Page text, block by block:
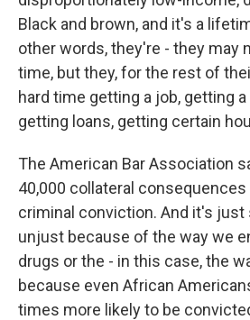
Black and brown, and it's a
other words, they're - they may
time, but they, for the rest of
hard time getting a job, getting
getting loans, getting certain
The American Bar Association
40,000 collateral
criminal conviction. And it's
unjust because of the way we
drugs or the - in this case, the
because even African
times more likely to be